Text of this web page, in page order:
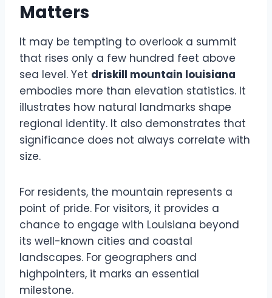
Matters
It may be tempting to overlook a summit
that rises only a few hundred feet above
sea level. Yet driskill mountain louisiana
embodies more than elevation statistics. It
illustrates how natural landmarks shape
regional identity. It also demonstrates that
significance does not always correlate with
size.
For residents, the mountain represents a
point of pride. For visitors, it provides a
chance to engage with Louisiana beyond
its well-known cities and coastal
landscapes. For geographers and
highpointers, it marks an essential
milestone.